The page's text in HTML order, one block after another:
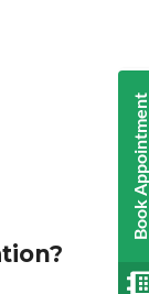
Book Appointment